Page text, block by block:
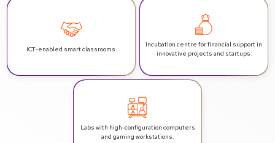
ICT-enabled smart classrooms.
Incubation centre for financial support in
innovative projects and startups.
Labs with high-configuration computers
and gaming workstations.